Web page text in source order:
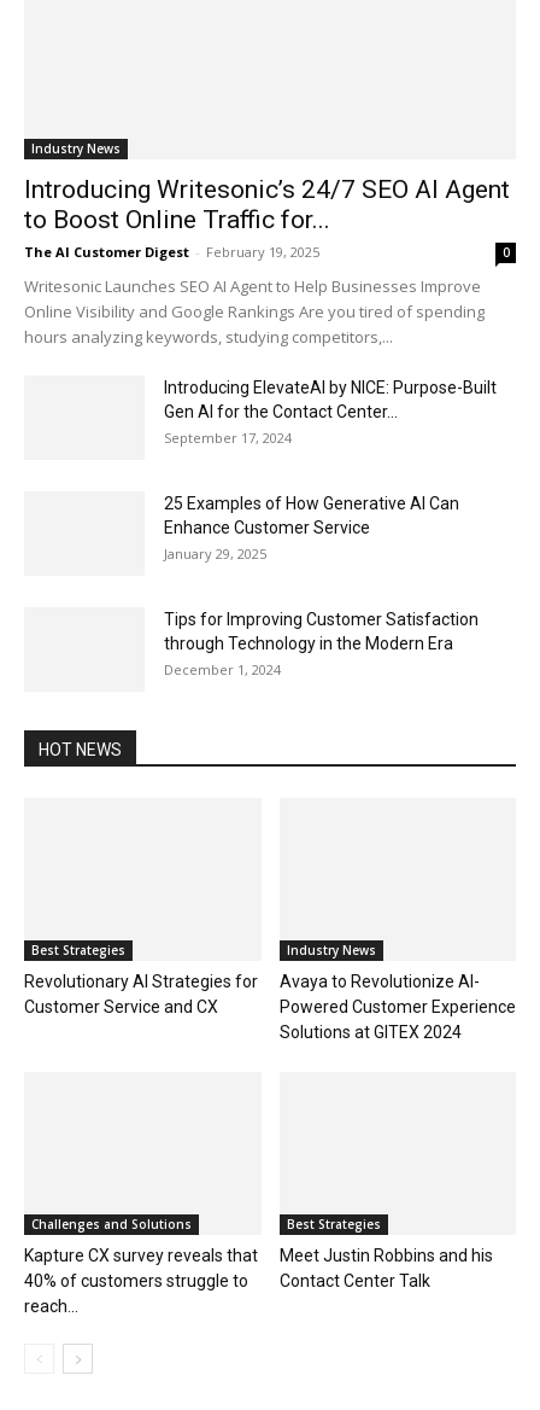
Industry News
Introducing Writesonic’s 24/7 SEO AI Agent
to Boost Online Traffic for...
The AI Customer Digest - February 19, 2025 0
Writesonic Launches SEO AI Agent to Help Businesses Improve
Online Visibility and Google Rankings Are you tired of spending
hours analyzing keywords, studying competitors,...
Introducing ElevateAI by NICE: Purpose-Built
Gen AI for the Contact Center...
September 17, 2024
25 Examples of How Generative AI Can
Enhance Customer Service
January 29, 2025
Tips for Improving Customer Satisfaction
through Technology in the Modern Era
December 1, 2024
HOT NEWS
Best Strategies
Revolutionary AI Strategies for
Customer Service and CX
Industry News
Avaya to Revolutionize AI-
Powered Customer Experience
Solutions at GITEX 2024
Challenges and Solutions
Kapture CX survey reveals that
40% of customers struggle to
reach...
Best Strategies
Meet Justin Robbins and his
Contact Center Talk